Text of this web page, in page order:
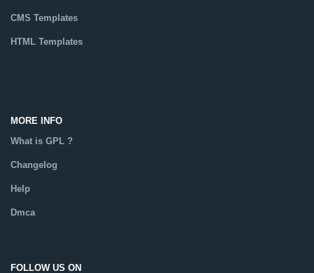
CMS Templates
HTML Templates
MORE INFO
What is GPL ?
Changelog
Help
Dmca
FOLLOW US ON